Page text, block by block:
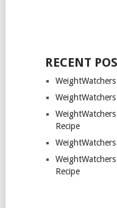
RECENT
Recipe
Recipe